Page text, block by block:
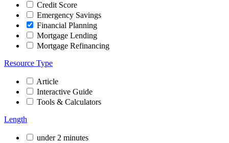
Credit Score
Emergency Savings
Financial Planning
Mortgage Lending
Mortgage Refinancing
Resource Type
Article
Interactive Guide
Tools & Calculators
Length
under 2 minutes